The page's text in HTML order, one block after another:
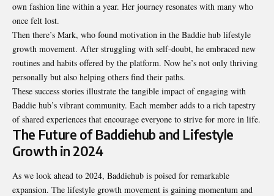
own fashion line within a year. Her journey resonates with many who
once felt lost.
Then there’s Mark, who found motivation in the Baddie hub lifestyle
growth movement. After struggling with self-doubt, he embraced new
routines and habits offered by the platform. Now he’s not only thriving
personally but also helping others find their paths.
These success stories illustrate the tangible impact of engaging with
Baddie hub’s vibrant community. Each member adds to a rich tapestry
of shared experiences that encourage everyone to strive for more in life.
The Future of Baddiehub and Lifestyle
Growth in 2024
As we look ahead to 2024, Baddiehub is poised for remarkable
expansion. The lifestyle growth movement is gaining momentum and